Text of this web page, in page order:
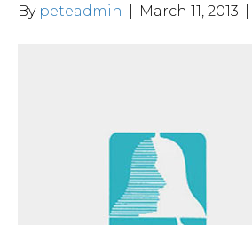
By peteadmin March 11, 2013